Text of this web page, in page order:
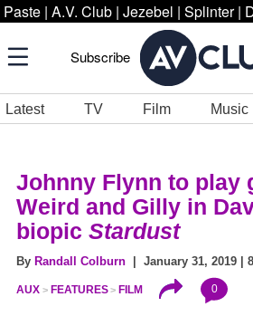
Paste | A.V. Club | Jezebel | Splinter |
Subscribe
Latest TV Film Music
Johnny Flynn to play
Weird and Gilly in
biopic Stardust
By Randall Colburn | January 31, 2019 |
AUX FEATURES FILM 0